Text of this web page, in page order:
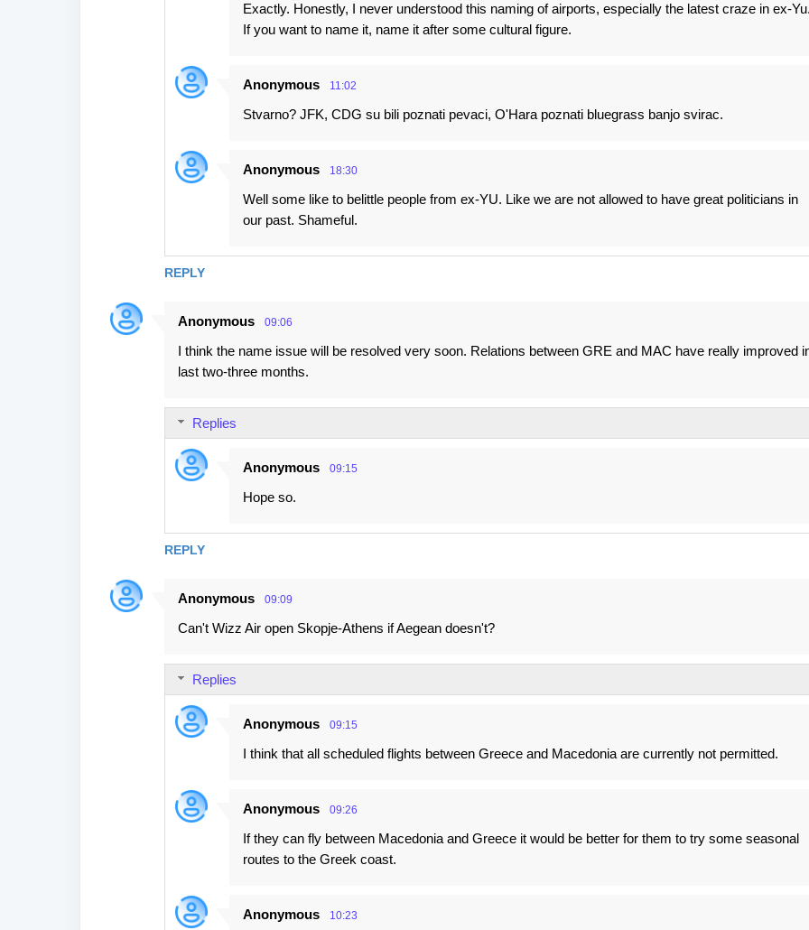
REPLY
Exactly. Honestly, I never understood this naming of airports, especially the latest craze in ex-
If you want to name it, name it after some cultural figure.
Anonymous 11:02
Stvarno? JFK, CDG su bili poznati pevaci, O'Hara poznati bluegrass banjo svirac.
Anonymous 18:30
Well some like to belittle people from ex-YU. Like we are not allowed to have great politicians in
our past. Shameful.
Anonymous 09:06
I think the name issue will be resolved very soon. Relations between GRE and MAC have really improved
last two-three months.
REPLY
Replies
Anonymous 09:15
Hope so.
Anonymous 09:09
Can't Wizz Air open Skopje-Athens if Aegean doesn't?
Replies
Anonymous 09:15
I think that all scheduled flights between Greece and Macedonia are currently not permitted.
Anonymous 09:26
If they can fly between Macedonia and Greece it would be better for them to try some seasonal
routes to the Greek coast.
Anonymous 10:23